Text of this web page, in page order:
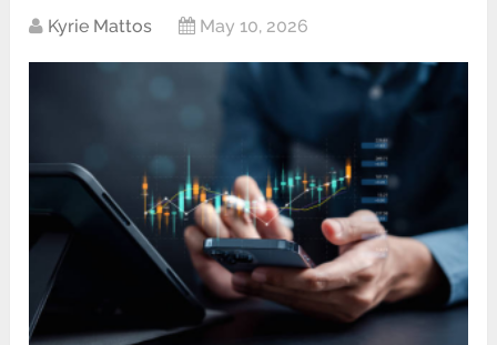
Kyrie Mattos May 10, 2026